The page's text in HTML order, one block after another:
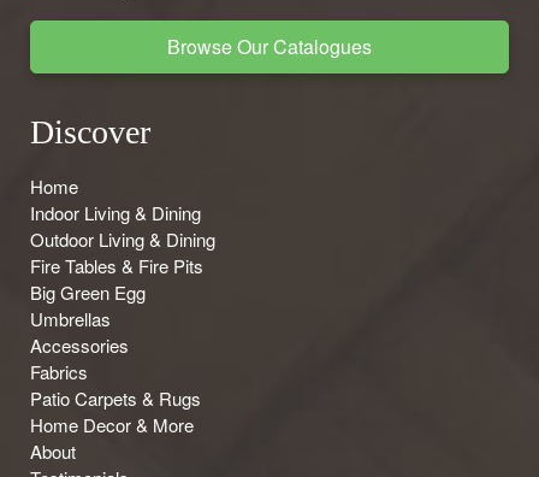
Browse Our Catalogues
Discover
Home
Indoor Living & Dining
Outdoor Living & Dining
Fire Tables & Fire Pits
Big Green Egg
Umbrellas
Accessories
Fabrics
Patio Carpets & Rugs
Home Decor & More
About